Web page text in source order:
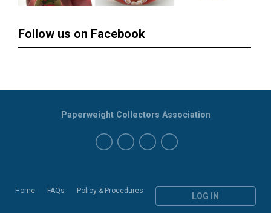
Follow us on Facebook
Home FAQs Policy & Procedures
LOG IN
Paperweight Collectors Association